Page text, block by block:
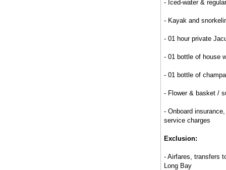
- Iced-water &
- Kayak and
- 01 hour private
- 01 bottle of house
- 01 bottle of
- Flower & basket /
- Onboard
service charges
Exclusion:
- Airfares, transfers
Long Bay